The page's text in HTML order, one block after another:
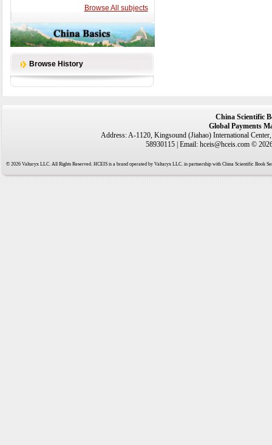
Browse All subjects
Browse History
China Scientific
Global Payments
Address: A-1120, Kingsound (Jiahao) International
58930115 | Email: hceis@hceis.com ©
© 2026 Valtaryx LLC. All Rights Reserved. HCEIS is a brand operated by Valtaryx LLC. in partnership with China Scientific Book